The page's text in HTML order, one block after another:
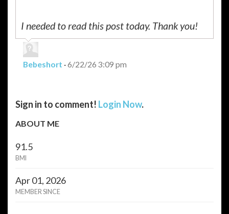
I needed to read this post today. Thank you!
Bebeshort ·6/22/26 3:09 pm
Sign in to comment! Login Now.
ABOUT ME
91.5
BMI
Apr 01, 2026
MEMBER SINCE